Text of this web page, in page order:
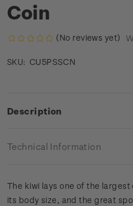
Coin
(No reviews yet)
SKU: CU5PSSCN
Description
Technical Information
The kiwi lays one of the
its body size, and the great